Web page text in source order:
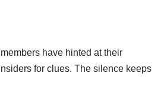
have hinted at their
for clues. The silence keeps